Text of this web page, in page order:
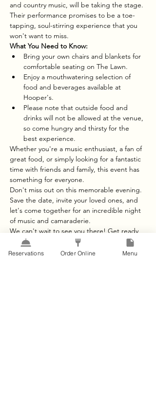
and country music, will be taking the stage.
Their performance promises to be a toe-
tapping, soul-stirring experience that you
won't want to miss.
What You Need to Know:
Bring your own chairs and blankets for
comfortable seating on The Lawn.
Enjoy a mouthwatering selection of
food and beverages available at
Hooper's.
Please note that outside food and
drinks will not be allowed at the venue,
so come hungry and thirsty for the
best experience.
Whether you're a music enthusiast, a fan of
great food, or simply looking for a fantastic
time with friends and family, this event has
something for everyone.
Don't miss out on this memorable evening.
Save the date, invite your loved ones, and
let's come together for an incredible night
of music and camaraderie.
We can't wait to see you there! Get ready
to let loose and have a blast on The Lawn in
Kingsland.
Reservations Order Online Menu